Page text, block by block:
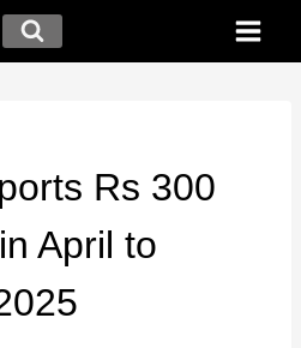
Rs 300
April to